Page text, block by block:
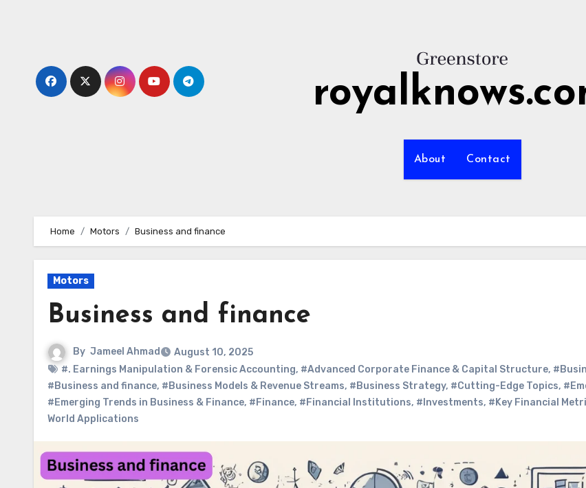
About Contact
Home Motors Business and finance
Motors
Business and finance
By Jameel Ahmad
August 10, 2025
#. Earnings Manipulation & Forensic Accounting, #Advanced Corporate Finance & Capital Structure,
#Business and finance, #Business Models & Revenue Streams, #Business Strategy, #Cutting-Edge Topics,
#Emerging Trends in Business & Finance, #Finance, #Financial Institutions, #Investments, #Key Financial
World Applications